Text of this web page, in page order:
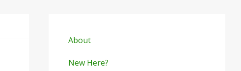
Sidebar
About
New Here?